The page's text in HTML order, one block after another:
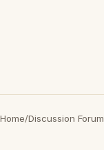
Home/Discussion Forum